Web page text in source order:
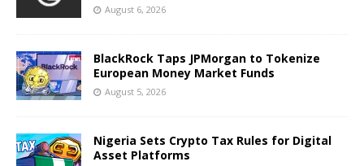
August 6, 2026
BlackRock Taps JPMorgan to Tokenize
European Money Market Funds
August 5, 2026
Nigeria Sets Crypto Tax Rules for Digital
Asset Platforms